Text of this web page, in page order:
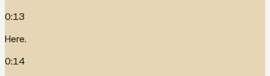
0:13
Here.
0:14